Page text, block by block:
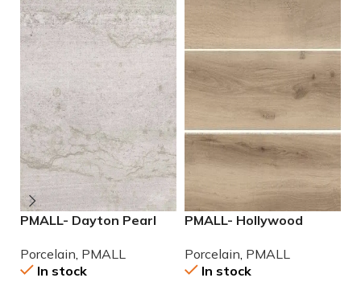
PMALL- Dayton Pearl
Porcelain Tile
Porcelain, PMALL
In stock
PMALL- Hollywood
wood series tile
Porcelain, PMALL
In stock